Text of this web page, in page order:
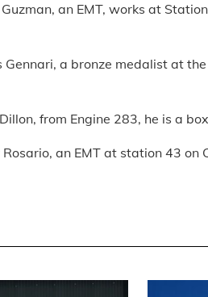
an EMT, works at
a bronze medalist at
from Engine 283, he is a
an EMT at station 43 on